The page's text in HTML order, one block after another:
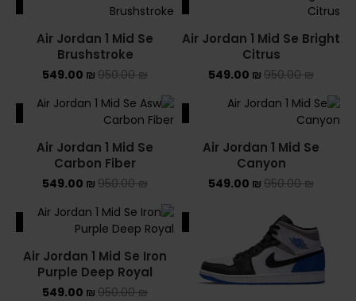
SALE
Air Jordan 1 Mid Se Bright
Citrus
950.00₪
549.00 ₪
Air Jordan 1 Mid Se
Brushstroke
950.00₪
549.00 ₪
Air Jordan 1 Mid Se
Canyon
950.00₪
549.00 ₪
Air Jordan 1 Mid Se
Carbon Fiber
950.00₪
549.00 ₪
SALE
Air Jordan 1 Mid Se Iron
Purple Deep Royal
950.00₪
549.00 ₪